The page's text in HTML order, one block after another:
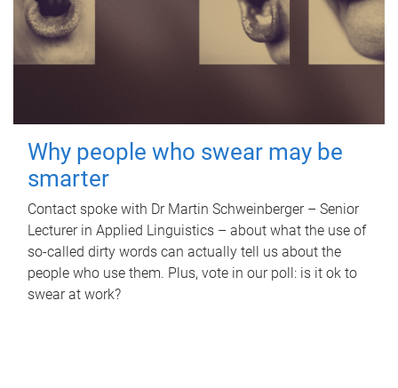
Why people who swear may be
smarter
Contact spoke with Dr Martin Schweinberger – Senior
Lecturer in Applied Linguistics – about what the use of
so-called dirty words can actually tell us about the
people who use them. Plus, vote in our poll: is it ok to
swear at work?